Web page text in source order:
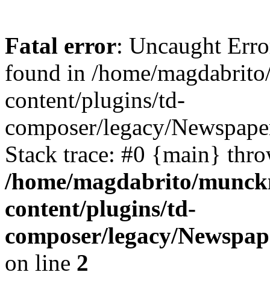
Fatal error: Uncaught
found in /home/
content/plugins/td-
composer/legacy/
Stack trace: #0 {main}
/home/magdabrito/
content/plugins/td-
composer/legacy/
on line 2